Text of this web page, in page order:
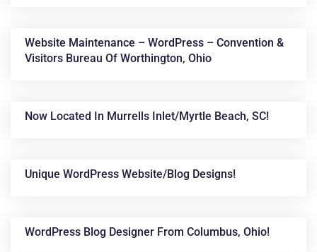
Website Maintenance – WordPress – Convention &
Visitors Bureau Of Worthington, Ohio
Now Located In Murrells Inlet/Myrtle Beach, SC!
Unique WordPress Website/blog Designs!
WordPress Blog Designer From Columbus, Ohio!